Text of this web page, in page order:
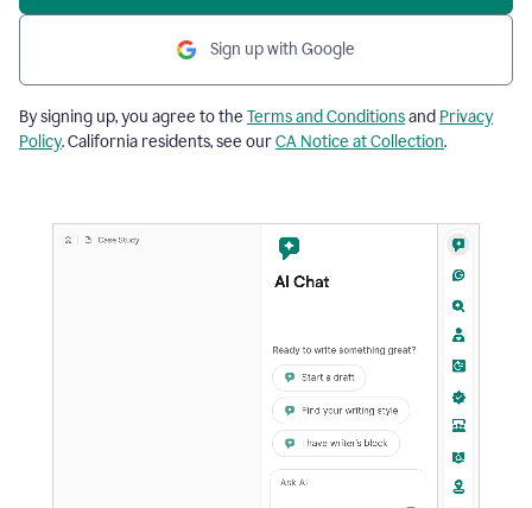
Sign up with Google
By signing up, you agree to the Terms and Conditionsand Privacy
Policy. California residents, see ourCA Notice at Collection.